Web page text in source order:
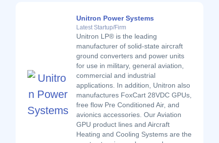
Unitron Power Systems
Latest Startup/Firm
Unitron LP® is the leading
manufacturer of solid-state aircraft
ground converters and power units
for use in military, general aviation,
commercial and industrial
applications. In addition, Unitron also
manufactures FoxCart 28VDC GPUs,
free flow Pre Conditioned Air, and
avionics accessories. Our Aviation
GPU product lines and Aircraft
Heating and Cooling Systems are the